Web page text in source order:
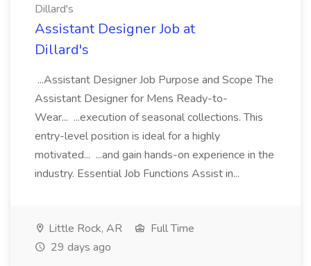
Dillard's
Assistant Designer Job at
Dillard's
...Assistant Designer Job Purpose and Scope The
Assistant Designer for Mens Ready-to-
Wear... ...execution of seasonal collections. This
entry-level position is ideal for a highly
motivated... ...and gain hands-on experience in the
industry. Essential Job Functions Assist in...
Little Rock, AR
Full Time
29 days ago